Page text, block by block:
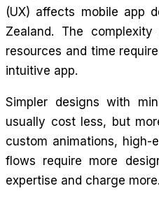
(UX) affects mobile app
Zealand. The
resources and time
intuitive app.
Simpler designs with
usually cost less, but
custom animations, high-
flows require more
expertise and charge more.